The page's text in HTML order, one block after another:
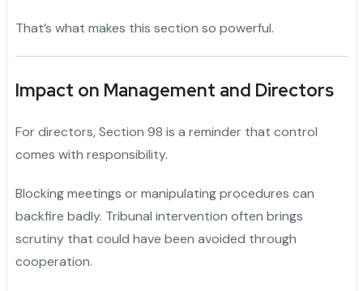
That’s what makes this section so powerful.
Impact on Management and Directors
For directors, Section 98 is a reminder that control
comes with responsibility.
Blocking meetings or manipulating procedures can
backfire badly. Tribunal intervention often brings
scrutiny that could have been avoided through
cooperation.